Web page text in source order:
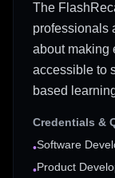
The
professionals
about making
accessible to
based
Credentials &
•Software
•Product